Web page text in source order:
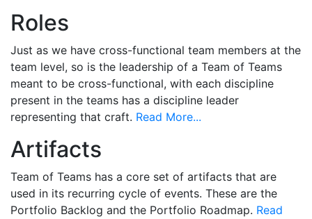
Roles
Just as we have cross-functional team members at the
team level, so is the leadership of a Team of Teams
meant to be cross-functional, with each discipline
present in the teams has a discipline leader
representing that craft. Read More...
Artifacts
Team of Teams has a core set of artifacts that are
used in its recurring cycle of events. These are the
Portfolio Backlog and the Portfolio Roadmap. Read